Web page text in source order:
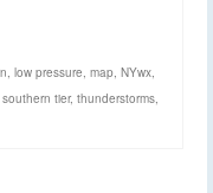
, low pressure, map, NYwx,
southern tier, thunderstorms,